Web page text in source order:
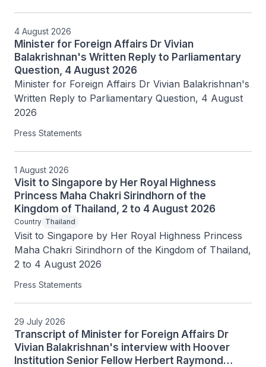
4 August 2026
Minister for Foreign Affairs Dr Vivian
Balakrishnan's Written Reply to Parliamentary
Question, 4 August 2026
Minister for Foreign Affairs Dr Vivian Balakrishnan's
Written Reply to Parliamentary Question, 4 August
2026
Press Statements
1 August 2026
Visit to Singapore by Her Royal Highness
Princess Maha Chakri Sirindhorn of the
Kingdom of Thailand, 2 to 4 August 2026
Country Thailand
Visit to Singapore by Her Royal Highness Princess
Maha Chakri Sirindhorn of the Kingdom of Thailand,
2 to 4 August 2026
Press Statements
29 July 2026
Transcript of Minister for Foreign Affairs Dr
Vivian Balakrishnan's interview with Hoover
Institution Senior Fellow Herbert Raymond